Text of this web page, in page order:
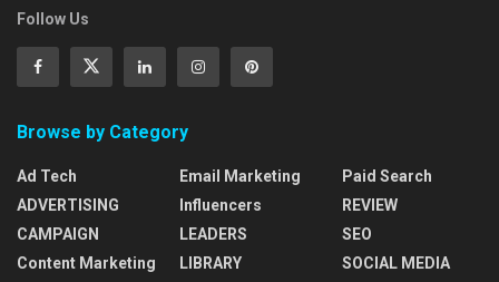
Follow Us
Browse by Category
Ad Tech
ADVERTISING
CAMPAIGN
Content Marketing
Email Marketing
Influencers
LEADERS
LIBRARY
Paid Search
REVIEW
SEO
SOCIAL MEDIA